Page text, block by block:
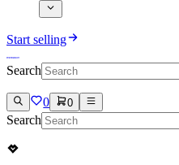
Start selling
Search
0 0
Search